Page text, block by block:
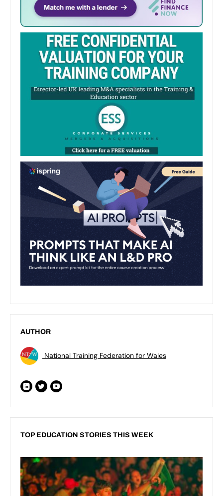
AUTHOR
National Training Federation for Wales
TOP EDUCATION STORIES THIS WEEK